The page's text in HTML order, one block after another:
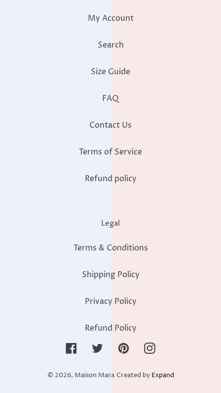
My Account
Search
Size Guide
FAQ
Contact Us
Terms of Service
Refund policy
Legal
Terms & Conditions
Shipping Policy
Privacy Policy
Refund Policy
FacebookTwitterPinterestInstagram
© 2026, Maison Mara Created by Expand